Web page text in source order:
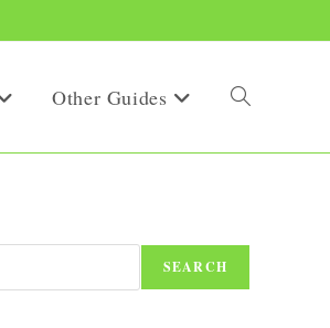
Other Guides Toggle
SEARCH